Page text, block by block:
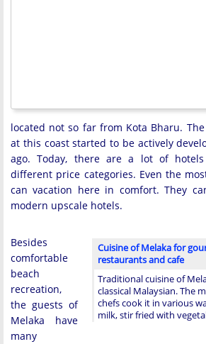
located not so far from Kota Bharu.
at this coast started to be actively
ago. Today, there are a lot of
different price categories. Even the
can vacation here in comfort. They
modern upscale hotels.
Cuisine of Melaka for
restaurants and cafe
Traditional cuisine of
classical Malaysian. The
chefs cook it in various
milk, stir fried with
Besides
comfortable
beach
recreation,
the guests of
Melaka have
many